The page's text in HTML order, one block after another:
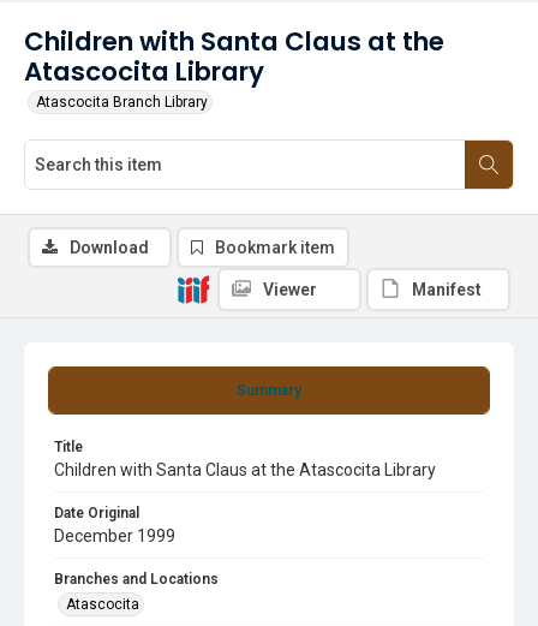
Children with Santa Claus at the
Atascocita Library
Atascocita Branch Library
Summary
Title
Children with Santa Claus at the Atascocita Library
Date Original
December 1999
Branches and Locations
Atascocita
Download Bookmark item
Viewer Manifest